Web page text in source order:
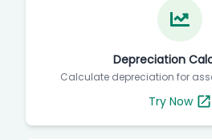
Depreciation
Calculate depreciation for
Try Now